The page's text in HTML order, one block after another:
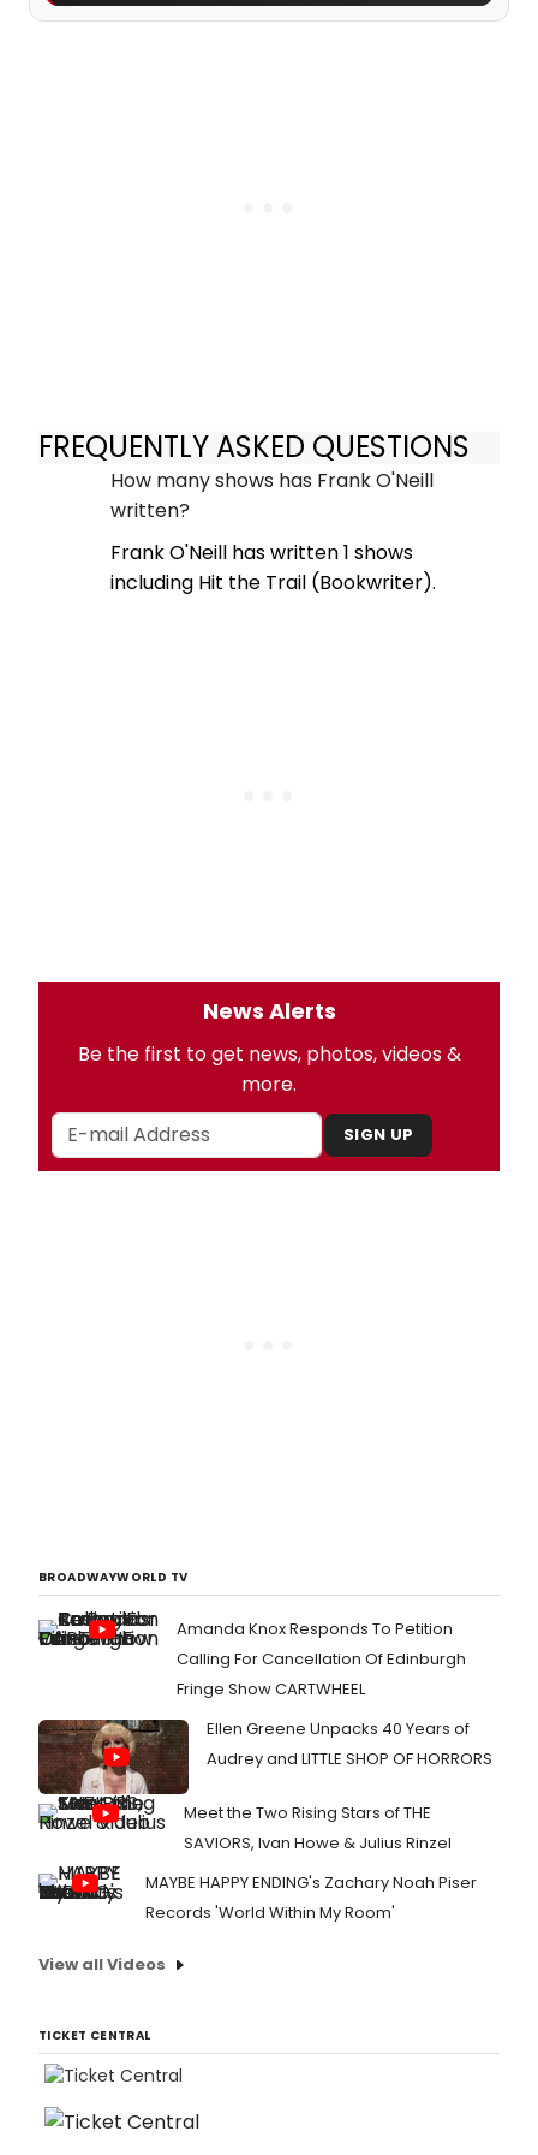
FREQUENTLY ASKED QUESTIONS
How many shows has Frank O'Neill
written?
Frank O'Neill has written 1 shows
including Hit the Trail (Bookwriter).
News Alerts
Be the first to get news, photos, videos &
more.
SIGN UP
BROADWAYWORLD TV
Amanda Knox Responds To Petition
Calling For Cancellation Of Edinburgh
Fringe Show CARTWHEEL
Ellen Greene Unpacks 40 Years of
Audrey and LITTLE SHOP OF HORRORS
Meet the Two Rising Stars of THE
SAVIORS, Ivan Howe & Julius Rinzel
MAYBE HAPPY ENDING's Zachary Noah Piser
Records 'World Within My Room'
View all Videos
TICKET CENTRAL